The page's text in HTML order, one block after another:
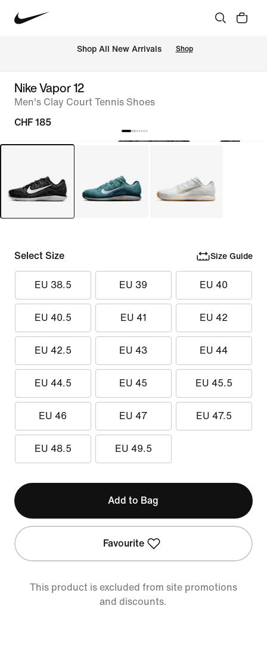
Shop All New Arrivals Shop
Nike Vapor 12
Men's Clay Court Tennis Shoes
CHF 185
Select Size Size Guide
EU 38.5 EU 39 EU 40
EU 40.5 EU 41 EU 42
EU 42.5 EU 43 EU 44
EU 44.5 EU 45 EU 45.5
EU 46 EU 47 EU 47.5
EU 48.5 EU 49.5
Add to Bag
Favourite
This product is excluded from site promotions
and discounts.